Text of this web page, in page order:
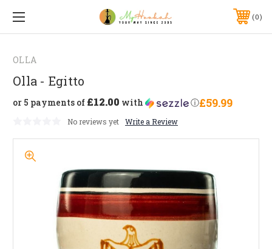
0
OLLA
Olla - Egitto
£59.99
or 5 payments of £12.00 with ⓘ
No reviews yet Write a Review